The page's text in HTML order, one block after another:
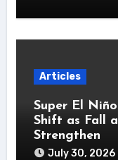
Articles
Super El
Shift as Fall
Strengthen
July 30, 2026